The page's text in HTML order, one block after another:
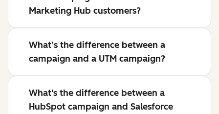
Marketing Hub customers?
What’s the difference between a
campaign and a UTM campaign?
What's the difference between a
HubSpot campaign and Salesforce